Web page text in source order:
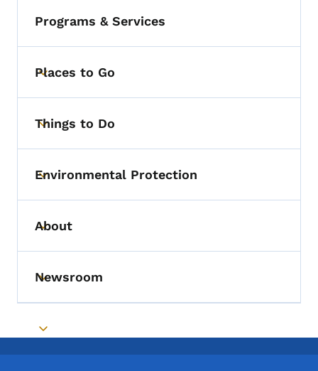
Programs & Services
Toggle submenu
Places to Go
Toggle submenu
Things to Do
Toggle submenu
Environmental Protection
Toggle submenu
About
Toggle submenu
Newsroom
Toggle submenu